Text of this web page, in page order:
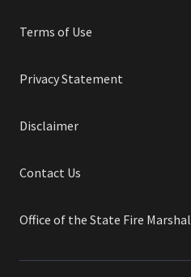
Terms of Use
Privacy Statement
Disclaimer
Contact Us
Office of the State Fire Marshal